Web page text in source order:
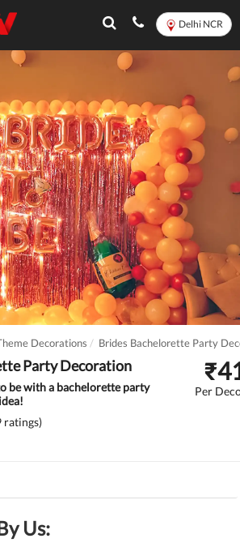
Delhi NCR
Decorations Brides Bachelorette Party
Party Decoration
be with a bachelorette party
ratings)
₹
Per
Us: